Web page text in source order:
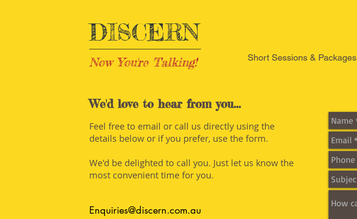
DISCERN
Training | Perth
Now You're Talking! Short Sessions & Packages
We'd love to hear from you...
Feel free to email or call us directly using the
details below or if you prefer, use the form.
We'd be delighted to call you. Just let us know the
most convenient time for you.
Enquiries@discern.com.au